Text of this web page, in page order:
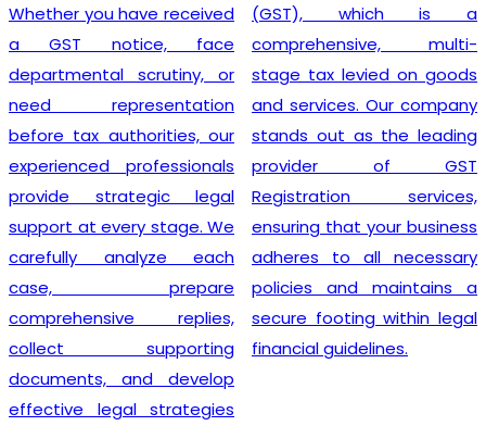
Whether you have received
a GST notice, face
departmental scrutiny, or
need representation
before tax authorities, our
experienced professionals
provide strategic legal
support at every stage. We
carefully analyze each
case, prepare
comprehensive replies,
collect supporting
documents, and develop
effective legal strategies
(GST), which is a
comprehensive, multi-
stage tax levied on goods
and services. Our company
stands out as the leading
provider of GST
Registration services,
ensuring that your business
adheres to all necessary
policies and maintains a
secure footing within legal
financial guidelines.